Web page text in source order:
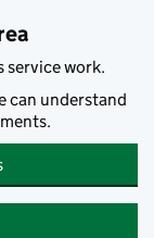
service work.
can understand